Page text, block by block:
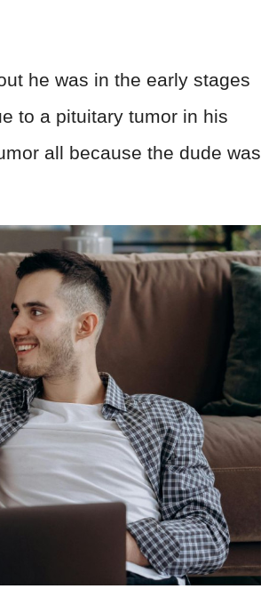
he was in the early stages
to a pituitary tumor in his
all because the dude was